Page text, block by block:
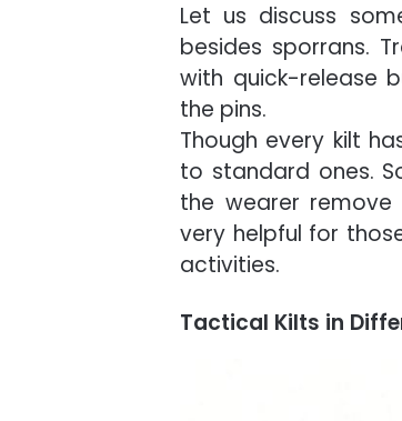
Let us discuss
besides sporrans.
with quick-release
the pins.
Though every kilt
to standard ones.
the wearer remove
very helpful for
activities.
Tactical Kilts in